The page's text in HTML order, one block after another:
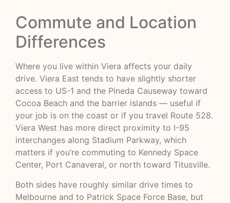
Commute and Location
Differences
Where you live within Viera affects your daily
drive. Viera East tends to have slightly shorter
access to US-1 and the Pineda Causeway toward
Cocoa Beach and the barrier islands — useful if
your job is on the coast or if you travel Route 528.
Viera West has more direct proximity to I-95
interchanges along Stadium Parkway, which
matters if you’re commuting to Kennedy Space
Center, Port Canaveral, or north toward Titusville.
Both sides have roughly similar drive times to
Melbourne and to Patrick Space Force Base, but